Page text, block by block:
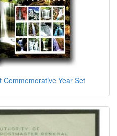
Commemorative Year Set